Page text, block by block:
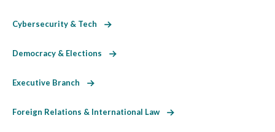
Cybersecurity & Tech
Democracy & Elections
Executive Branch
Foreign Relations & International Law